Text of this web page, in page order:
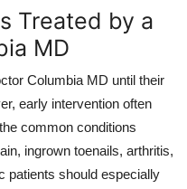
Treated by a
MD
Columbia MD until their
early intervention often
common conditions
ingrown toenails, arthritis,
patients should especially